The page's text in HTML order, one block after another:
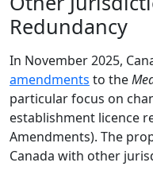
Redundancy
In November 2025,
amendments to the
particular focus on
establishment licence
Amendments). The
Canada with other